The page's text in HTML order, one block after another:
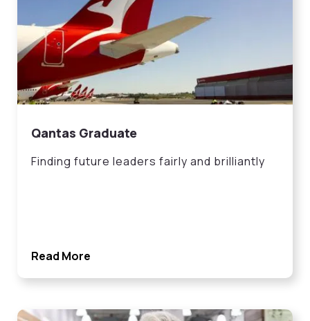
Qantas Graduate
Finding future leaders fairly and brilliantly
Read More